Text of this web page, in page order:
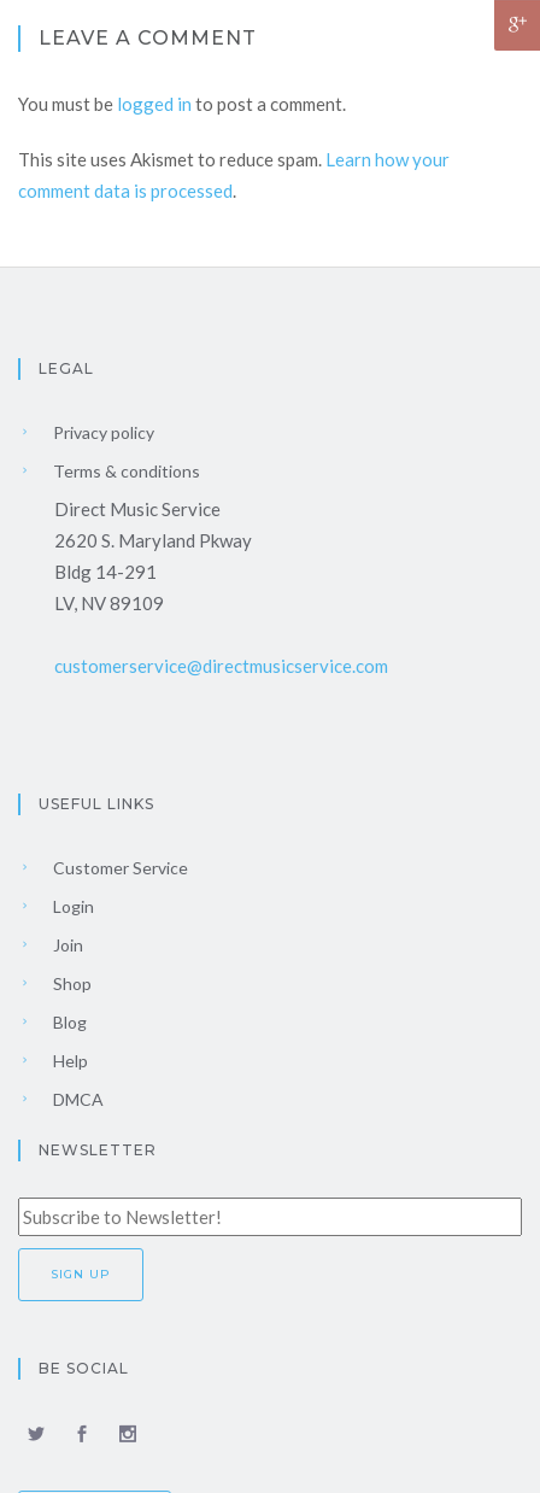
LEAVE A COMMENT
You must be logged in to post a comment.
This site uses Akismet to reduce spam. Learn how your
comment data is processed.
LEGAL
Privacy policy
Terms & conditions
Direct Music Service
2620 S. Maryland Pkway
Bldg 14-291
LV, NV 89109
customerservice@directmusicservice.com
USEFUL LINKS
Customer Service
Login
Join
Shop
Blog
Help
DMCA
NEWSLETTER
BE SOCIAL